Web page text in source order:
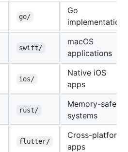
go/
Go
implementation
swift/
macOS
applications
ios/
Native iOS
apps
rust/
Memory-safe
systems
flutter/
Cross-platform
apps